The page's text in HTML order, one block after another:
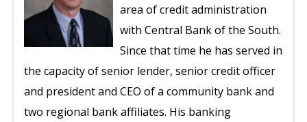
area of credit administration
with Central Bank of the South.
Since that time he has served in
the capacity of senior lender, senior credit officer
and president and CEO of a community bank and
two regional bank affiliates. His banking